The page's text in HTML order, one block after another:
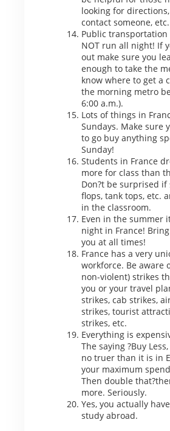
looking for
contact someone, etc.
Public transportation
NOT run all night! If
out make sure you
enough to take the
know where to get a
the morning metro
6:00 a.m.).
Lots of things in
Sundays. Make sure
to go buy anything
Sunday!
Students in France
more for class than
Don?t be surprised if
flops, tank tops, etc.
in the classroom.
Even in the summer
night in France!
you at all times!
France has a very
workforce. Be aware
non-violent) strikes
you or your travel
strikes, cab strikes,
strikes, tourist
strikes, etc.
Everything is
The saying ?Buy
no truer than it is in
your maximum
Then double
more. Seriously.
Yes, you actually
study abroad.